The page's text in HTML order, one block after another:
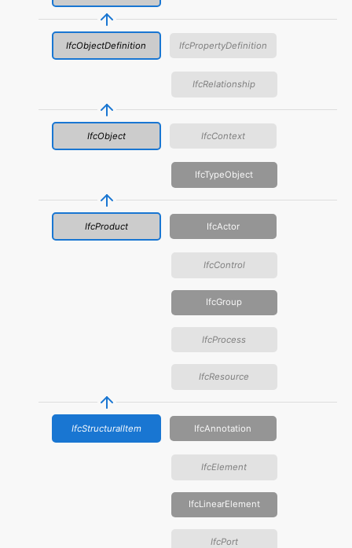
IfcObjectDefinition IfcPropertyDefinition
IfcRelationship
IfcObject IfcContext
IfcTypeObject
IfcProduct IfcActor
IfcControl
IfcGroup
IfcProcess
IfcResource
IfcStructuralItem IfcAnnotation
IfcElement
IfcLinearElement
IfcPort